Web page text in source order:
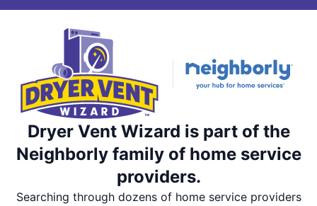
Dryer Vent Wizard is part of the
Neighborly family of home service
providers.
Searching through dozens of home service providers